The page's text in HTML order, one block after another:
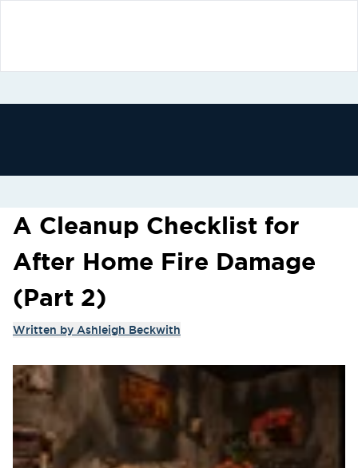
A Cleanup Checklist for
After Home Fire Damage
(Part 2)
Written by Ashleigh Beckwith